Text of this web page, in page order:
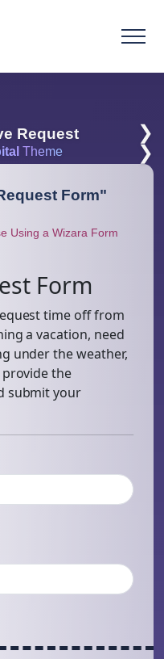
Request
❯
Theme ❯
Form"
Using a Wizara Form